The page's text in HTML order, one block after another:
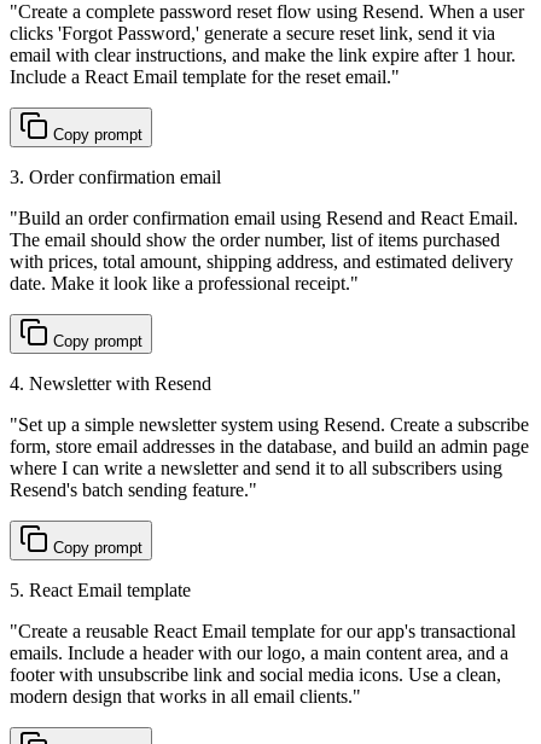
"Create a complete password reset flow using Resend. When a user
clicks 'Forgot Password,' generate a secure reset link, send it via
email with clear instructions, and make the link expire after 1 hour.
Include a React Email template for the reset email."
Copy prompt
3. Order confirmation email
"Build an order confirmation email using Resend and React Email.
The email should show the order number, list of items purchased
with prices, total amount, shipping address, and estimated delivery
date. Make it look like a professional receipt."
Copy prompt
4. Newsletter with Resend
"Set up a simple newsletter system using Resend. Create a subscribe
form, store email addresses in the database, and build an admin page
where I can write a newsletter and send it to all subscribers using
Resend's batch sending feature."
Copy prompt
5. React Email template
"Create a reusable React Email template for our app's transactional
emails. Include a header with our logo, a main content area, and a
footer with unsubscribe link and social media icons. Use a clean,
modern design that works in all email clients."